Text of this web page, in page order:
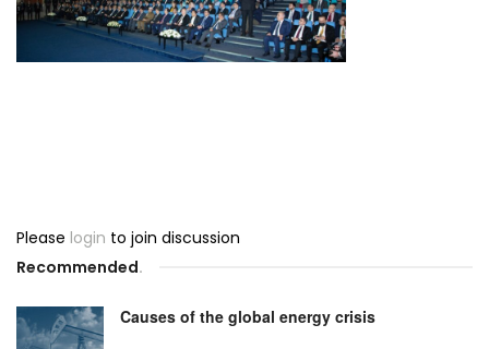
Please login to join discussion
Recommended.
Causes of the global energy crisis